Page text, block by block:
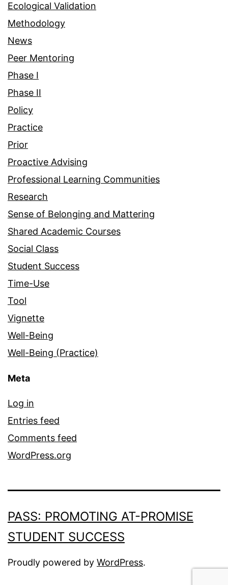
Ecological Validation
Methodology
News
Peer Mentoring
Phase I
Phase II
Policy
Practice
Prior
Proactive Advising
Professional Learning Communities
Research
Sense of Belonging and Mattering
Shared Academic Courses
Social Class
Student Success
Time-Use
Tool
Vignette
Well-Being
Well-Being (Practice)
Meta
Log in
Entries feed
Comments feed
WordPress.org
PASS: PROMOTING AT-PROMISE
STUDENT SUCCESS
Proudly powered by WordPress.